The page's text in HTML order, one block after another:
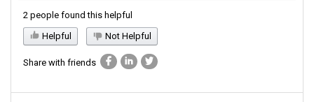
2 people found this helpful
Helpful
Not Helpful
Share with friends